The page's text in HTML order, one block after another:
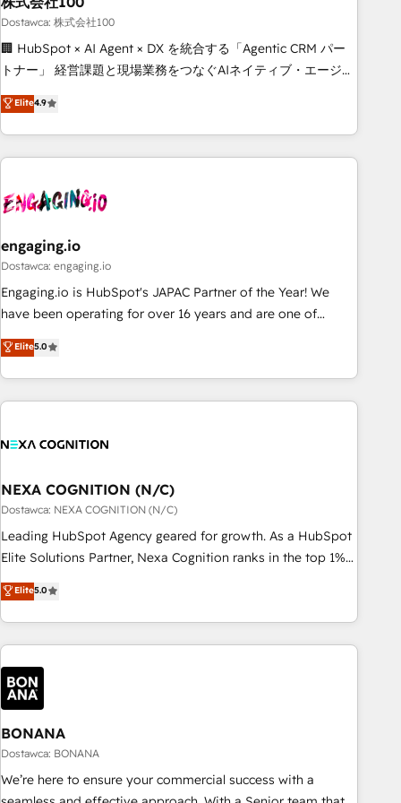
delivered through our proprietary FLAIR framework for
responsible AI adoption. As a HubSpot Elite Partner and
ISO 27001:2022 certified consultancy, we blend strategy,
smarter and grow stronger.
Dostawca: 株式会社100
🏢 HubSpot × AI Agent × DX を統合する「Agentic CRM パー
トナー」 経営課題と現場業務をつなぐAIネイティブ・エージェ
ンシーとして、HubSpot Eliteの実装力で顧客フロント業務を
再設計します。 💡 100inc は何をする会社か？ HubSpotを共
通基盤に、AIエージェントを組み込んだ顧客フロント業務（マ
ーケティング・営業・CS）を組織全体で設計・実装する日本の
部門が分立する組織で、データと業務プロセスのサイロ化を、
PMO・現場担当者に並走します。 1️⃣ HubSpot導入・活用支援
顧客データの一元化から、GTMの見える化・自動化まで。全
Hub統合運用、データ品質設計、グループ横断のCRM統合に対
応します。 2️⃣ AIエージェント組織構築 営業・マーケティング
Breeze・Claude等をHubSpotと連携させ、役割定義・運用ル
ール・成果指標まで含めて設計します。 3️⃣ 全社DX × AI推進の
一体提供。 ▸ 既存CRM・MAからの移行支援：Salesforce・
行と活用設計まで。 ▸ AEO対応：ChatGPT・Perplexity等のAI
検索からの流入・引用を前提にコンテンツとサイト構造を最適
化。 🏆 なぜ100incを選ぶのか？ ✓ HubSpot Eliteパートナー
✓ HubSpot大百科 出版 CRM・AI活用に関するご相談、現状整
理の壁打ちなど、構想段階からお気軽にお問い合わせくださ
い。
Elite4.9
engaging.io
Dostawca: engaging.io
Engaging.io is HubSpot's JAPAC Partner of the Year! We
have been operating for over 16 years and are one of
HubSpot's most experienced and technically capable
Agency Partners globally. We specialise in complex CRM
migrations, implementations, integrations, custom CMS
portal development, design & UX for mid to large to multi
and APAC. We are HubSpot's top-ranked Advanced
advisory council. We strive to do 'good work with good
people' and have worked with incredible brands. You can
see some of them on our website, along with plenty of case
studies.
Elite5.0
NEXA COGNITION (N/C)
Dostawca: NEXA COGNITION (N/C)
Leading HubSpot Agency geared for growth. As a HubSpot
Elite Solutions Partner, Nexa Cognition ranks in the top 1%
of global HubSpot Partners and has been one of the
longest-standing partners since 2012. We empower
businesses to harness the full potential of HubSpot by
combining strategic insights with technical excellence, we
deliver bespoke HubSpot solutions tailored to drive
measurable growth and operational efficiency. Why Choose
Nexa Cognition? 🚀 HubSpot Expertise: Our certified team
specialises in CRM implementation, marketing automation,
and revenue operations. 🤝 Custom Solutions: From
onboarding and integrations, to RevOps and training. We
align HubSpot with your business needs. 🌟 Proven Results:
Elite5.0
BONANA
Dostawca: BONANA
We’re here to ensure your commercial success with a